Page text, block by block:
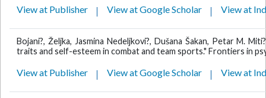
View at Publisher View at Google Scholar View at
Bojani?, Željka, Jasmina Nedeljkovi?, Dušana Šakan, Petar M.
traits and self-esteem in combat and team sports." Frontiers in
View at Publisher View at Google Scholar View at